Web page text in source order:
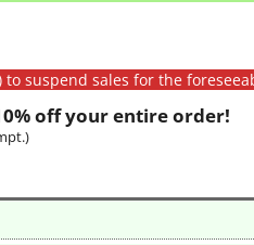
suspend sales for the
off your entire order!